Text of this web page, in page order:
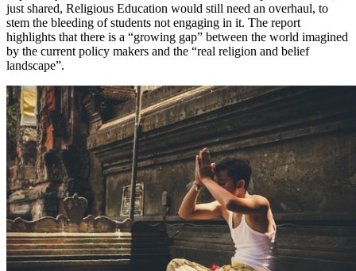
just shared, Religious Education would still need an overhaul, to
stem the bleeding of students not engaging in it. The report
highlights that there is a “growing gap” between the world imagined
by the current policy makers and the “real religion and belief
landscape”.